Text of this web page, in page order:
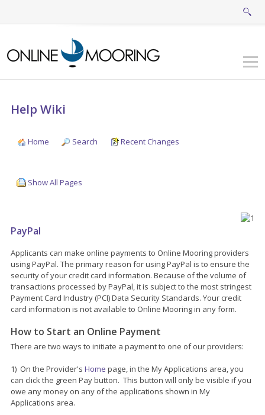
Help Wiki
Home Search Recent Changes
Show All Pages
PayPal
Applicants can make online payments to Online Mooring providers
using PayPal. The primary reason for using PayPal is to ensure the
security of your credit card information. Because of the volume of
transactions processed by PayPal, it is subject to the most stringest
Payment Card Industry (PCI) Data Security Standards. Your credit
card information is not available to Online Mooring in any form.
How to Start an Online Payment
There are two ways to initiate a payment to one of our providers:
1) On the Provider's Home page, in the My Applications area, you
can click the green Pay button. This button will only be visible if you
owe any money on any of the applications shown in My
Applications area.